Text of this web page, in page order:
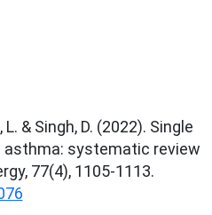
& Singh, D. (2022). Single
asthma: systematic review
77(4), 1105-1113.